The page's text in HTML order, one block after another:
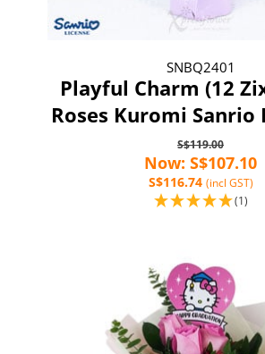
SNBQ2401
Playful Charm (12
Roses Kuromi Sanrio
S$119.00
Now: S$107.10
S$116.74 (incl GST)
(1)